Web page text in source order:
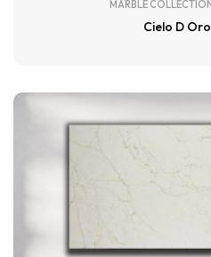
MARBLE COLLECTION
Cielo D